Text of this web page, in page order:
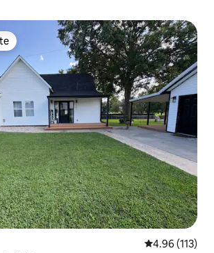
4.96 out of 5
4.96 (113)